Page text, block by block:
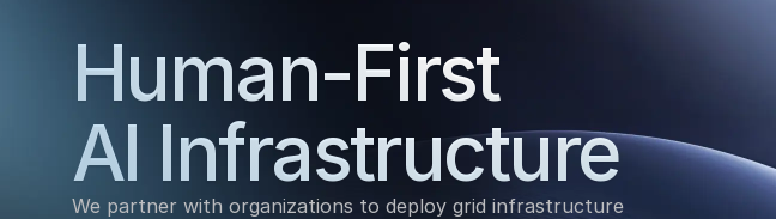
Human-First
AI Infrastructure
We partner with organizations to deploy grid infrastructure